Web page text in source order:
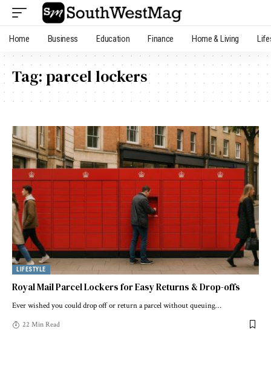
Home Business Education Finance Home & Living
Tag:parcel lockers
LIFESTYLE
Royal Mail Parcel Lockers for Easy Returns & Drop-offs
Ever wished you could drop off or return a parcel without queuing…
22 Min Read